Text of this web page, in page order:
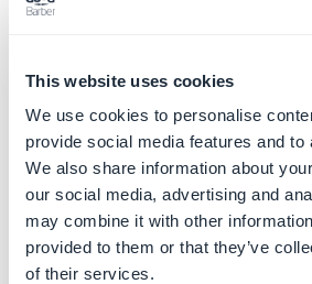
This website uses cookies
We use cookies to personalise
provide social media features and to
We also share information about
our social media, advertising and
may combine it with other
provided to them or that they’ve
of their services.
Choose the type of section
feedfrom your external content
4.
sections
Once you have selected a type of
1. Give it a title
2. Fill-in the required settings if